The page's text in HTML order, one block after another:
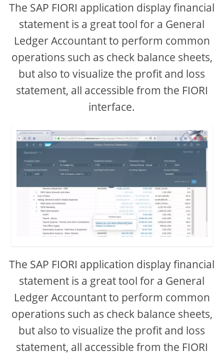
The SAP FIORI application display financial
statement is a great tool for a General
Ledger Accountant to perform common
operations such as check balance sheets,
but also to visualize the profit and loss
statement, all accessible from the FIORI
interface.
The SAP FIORI application display financial
statement is a great tool for a General
Ledger Accountant to perform common
operations such as check balance sheets,
but also to visualize the profit and loss
statement, all accessible from the FIORI